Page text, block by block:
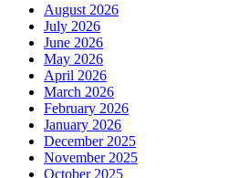
August 2026
July 2026
June 2026
May 2026
April 2026
March 2026
February 2026
January 2026
December 2025
November 2025
October 2025